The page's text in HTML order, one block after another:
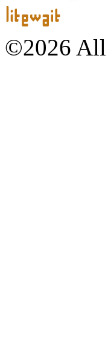
©2026 All